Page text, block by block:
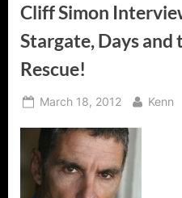
Cliff Simon
Stargate, Days
Rescue!
Posted
March 18, 2012 By
Kenn